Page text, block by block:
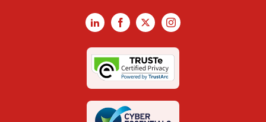
LinkedInFacebook
X Instagram